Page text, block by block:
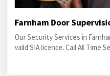
Farnham Door
Our Security Services in
valid SIA licence. Call All Time